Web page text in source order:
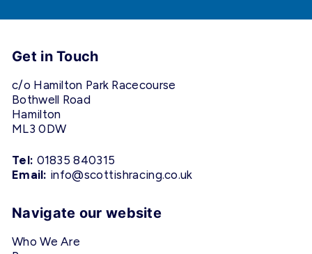
Get in Touch
c/o Hamilton Park Racecourse
Bothwell Road
Hamilton
ML3 0DW
Tel: 01835 840315
Email: info@scottishracing.co.uk
Navigate our website
Who We Are